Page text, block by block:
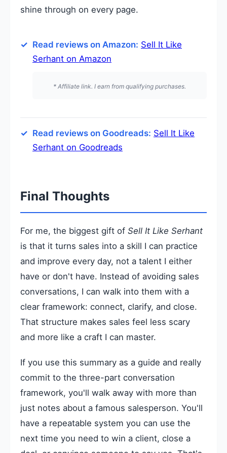
shine through on every page.
Read reviews on Amazon: Sell It Like
Serhant on Amazon
* Affiliate link. I earn from qualifying purchases.
Read reviews on Goodreads: Sell It Like
Serhant on Goodreads
Final Thoughts
For me, the biggest gift of Sell It Like Serhant
is that it turns sales into a skill I can practice
and improve every day, not a talent I either
have or don't have. Instead of avoiding sales
conversations, I can walk into them with a
clear framework: connect, clarify, and close.
That structure makes sales feel less scary
and more like a craft I can master.
If you use this summary as a guide and really
commit to the three-part conversation
framework, you'll walk away with more than
just notes about a famous salesperson. You'll
have a repeatable system you can use the
next time you need to win a client, close a